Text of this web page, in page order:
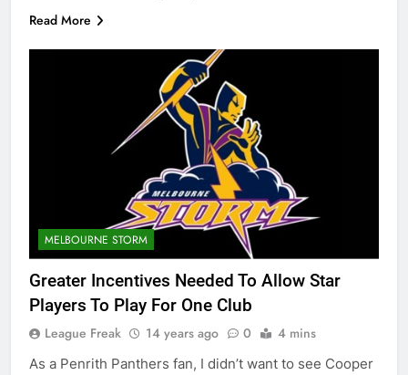
Read More
MELBOURNE STORM
Greater Incentives Needed To Allow Star
Players To Play For One Club
League Freak 14 years ago 0 4 mins
As a Penrith Panthers fan, I didn’t want to see Cooper